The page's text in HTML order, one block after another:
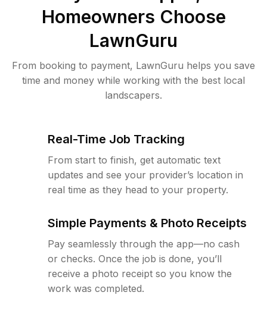
Homeowners Choose
LawnGuru
From booking to payment, LawnGuru helps you save
time and money while working with the best local
landscapers.
Real-Time Job Tracking
From start to finish, get automatic text
updates and see your provider’s location in
real time as they head to your property.
Simple Payments & Photo Receipts
Pay seamlessly through the app—no cash
or checks. Once the job is done, you’ll
receive a photo receipt so you know the
work was completed.